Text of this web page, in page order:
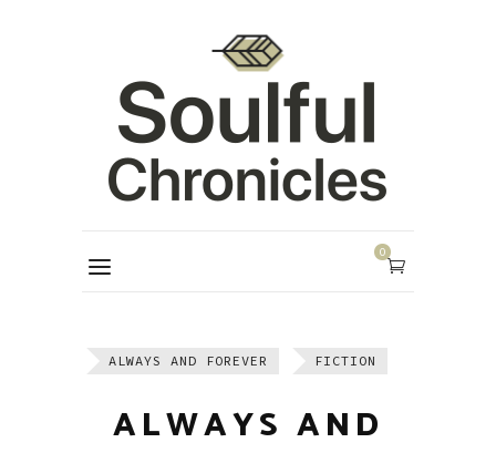
0
ALWAYS AND FOREVER FICTION
ALWAYS AND